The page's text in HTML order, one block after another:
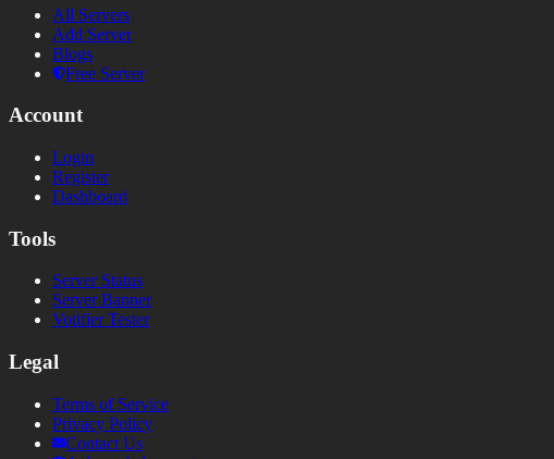
All Servers
Add Server
Blogs
Free Server
Account
Login
Register
Dashboard
Tools
Server Status
Server Banner
Votifier Tester
Legal
Terms of Service
Privacy Policy
Contact Us